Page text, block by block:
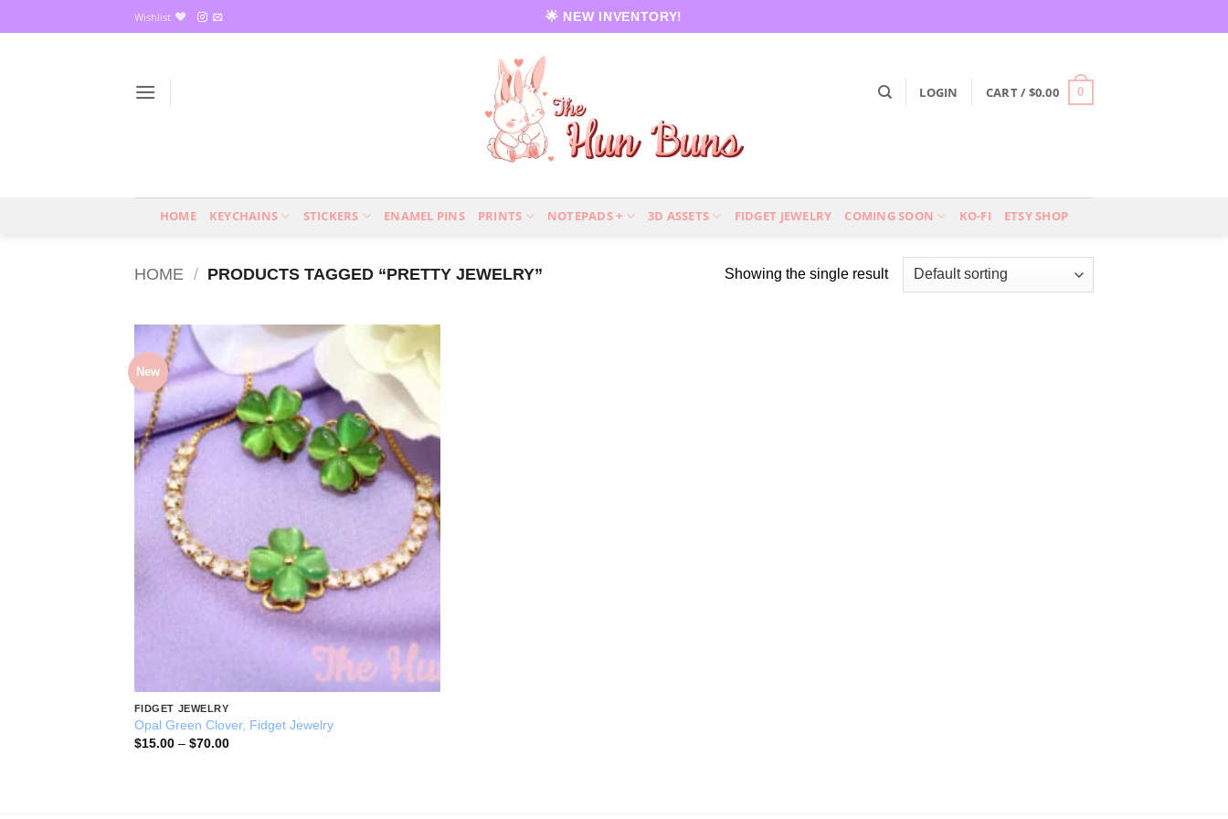
to
Wishlist 🌟 NEW INVENTORY!
LOGIN CART / $0.00 0
HOME KEYCHAINS STICKERS ENAMEL PINS PRINTS NOTEPADS + 3D ASSETS FIDGET JEWELRY COMING SOON KO-FI ETSY SHOP
HOME / PRODUCTS TAGGED “PRETTY JEWELRY” Showing the single result
New
Add to
wishlist
FIDGET JEWELRY
Opal Green Clover, Fidget Jewelry
$15.00 – $70.00Price